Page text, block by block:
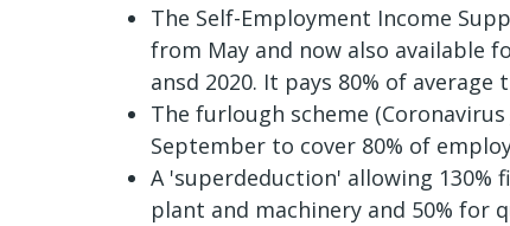
The Self-Employment Income
from May and now also available
ansd 2020. It pays 80% of
The furlough scheme
September to cover 80% of
A 'superdeduction' allowing
plant and machinery and 50% for